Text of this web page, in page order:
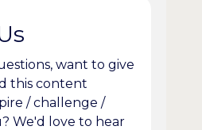
want to give
this content
/ challenge /
We'd love to hear